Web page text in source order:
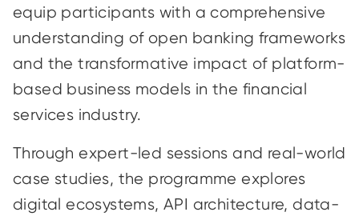
equip participants with a comprehensive
understanding of open banking frameworks
and the transformative impact of platform-
based business models in the financial
services industry.
Through expert-led sessions and real-world
case studies, the programme explores
digital ecosystems, API architecture, data-